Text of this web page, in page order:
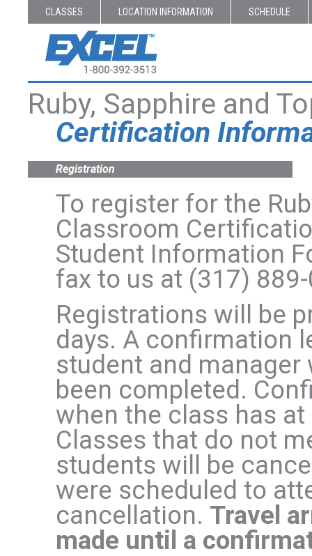
CLASSES LOCATION INFORMATION SCHEDULE
Ruby, Sapphire and
Certification
Registration
To register for the
Classroom
Student Information
fax to us at (317)
Registrations will be
days. A confirmation
student and
been completed.
when the class has
Classes that do not
students will be
were scheduled to
cancellation. Travel
made until a